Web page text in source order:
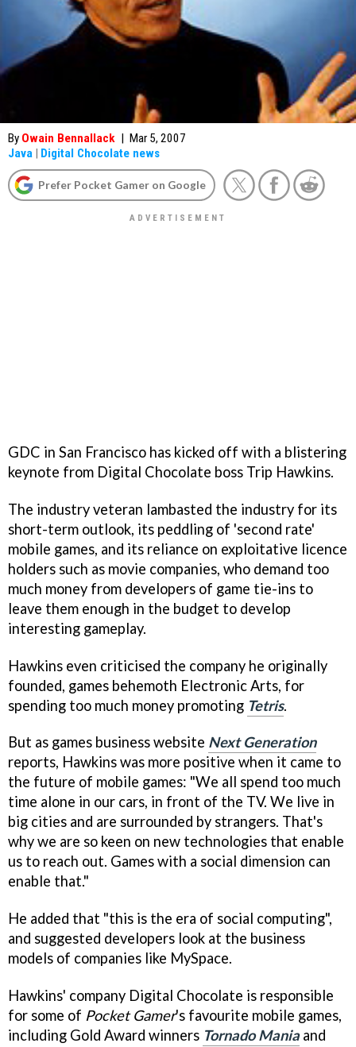
By Owain Bennallack | Mar 5, 2007
Java | Digital Chocolate news
Prefer Pocket Gamer on Google
GDC in San Francisco has kicked off with a blistering
keynote from Digital Chocolate boss Trip Hawkins.
The industry veteran lambasted the industry for its
short-term outlook, its peddling of 'second rate'
mobile games, and its reliance on exploitative licence
holders such as movie companies, who demand too
much money from developers of game tie-ins to
leave them enough in the budget to develop
interesting gameplay.
Hawkins even criticised the company he originally
founded, games behemoth Electronic Arts, for
spending too much money promoting Tetris.
But as games business website Next Generation
reports, Hawkins was more positive when it came to
the future of mobile games: "We all spend too much
time alone in our cars, in front of the TV. We live in
big cities and are surrounded by strangers. That's
why we are so keen on new technologies that enable
us to reach out. Games with a social dimension can
enable that."
He added that "this is the era of social computing",
and suggested developers look at the business
models of companies like MySpace.
Hawkins' company Digital Chocolate is responsible
for some of Pocket Gamer's favourite mobile games,
including Gold Award winners Tornado Mania and